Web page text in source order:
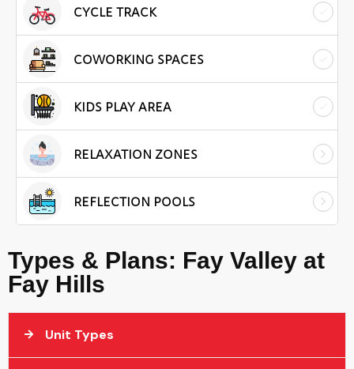
CYCLE TRACK
COWORKING SPACES
KIDS PLAY AREA
RELAXATION ZONES
REFLECTION POOLS
Types & Plans: Fay Valley at
Fay Hills
Unit Types